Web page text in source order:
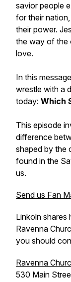
savior people
for their
their power.
the way of the
love.
In this
wrestle with a
today: Which
This episode
difference
shaped by the
found in the
us.
Send us Fan
Linkoln shares
Ravenna
you should
Ravenna
530 Main